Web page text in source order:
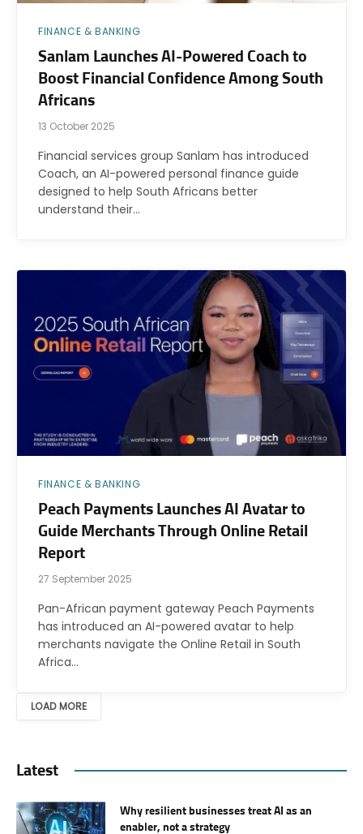
FINANCE & BANKING
Sanlam Launches AI-Powered Coach to
Boost Financial Confidence Among South
Africans
13 October 2025
Financial services group Sanlam has introduced
Coach, an AI-powered personal finance guide
designed to help South Africans better
understand their…
FINANCE & BANKING
Peach Payments Launches AI Avatar to
Guide Merchants Through Online Retail
Report
27 September 2025
Pan-African payment gateway Peach Payments
has introduced an AI-powered avatar to help
merchants navigate the Online Retail in South
Africa…
LOAD MORE
Latest
Why resilient businesses treat AI as an
enabler, not a strategy